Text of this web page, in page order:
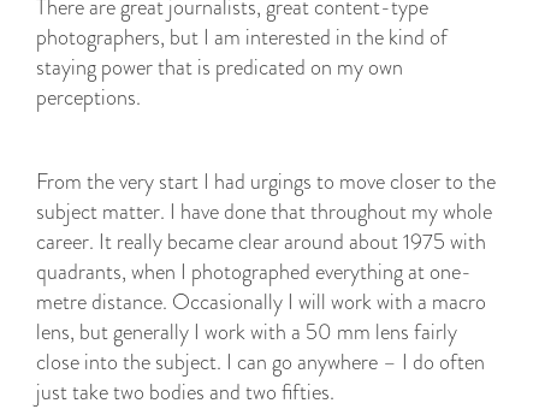
There are great journalists, great content-type
photographers, but I am interested in the kind of
staying power that is predicated on my own
perceptions.
From the very start I had urgings to move closer to the
subject matter. I have done that throughout my whole
career. It really became clear around about 1975 with
quadrants, when I photographed everything at one-
metre distance. Occasionally I will work with a macro
lens, but generally I work with a 50 mm lens fairly
close into the subject. I can go anywhere – I do often
just take two bodies and two fifties.